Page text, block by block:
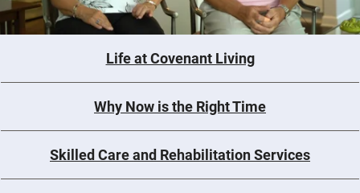
Life at Covenant Living
Why Now is the Right Time
Skilled Care and Rehabilitation Services